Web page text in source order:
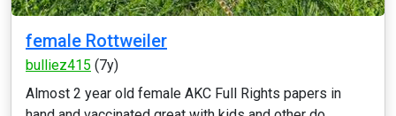
female Rottweiler
bulliez415 (7y)
Almost 2 year old female AKC Full Rights papers in